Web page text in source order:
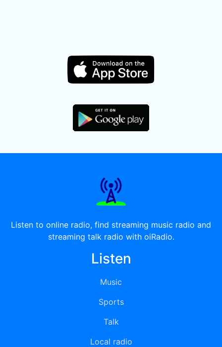
Listen to online radio, find streaming music radio and
streaming talk radio with oiRadio.
Listen
Music
Sports
Talk
Local radio